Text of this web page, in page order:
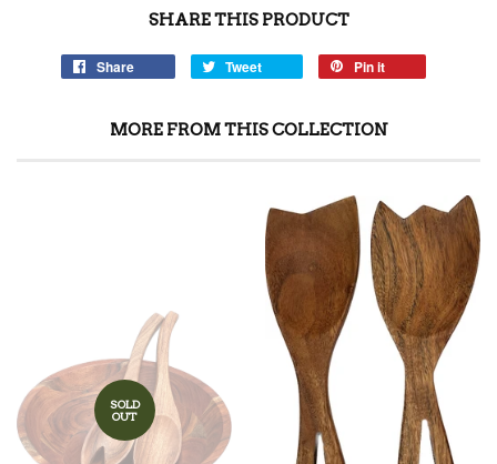
SHARE THIS PRODUCT
Share Tweet Pin it
MORE FROM THIS COLLECTION
SOLD
OUT